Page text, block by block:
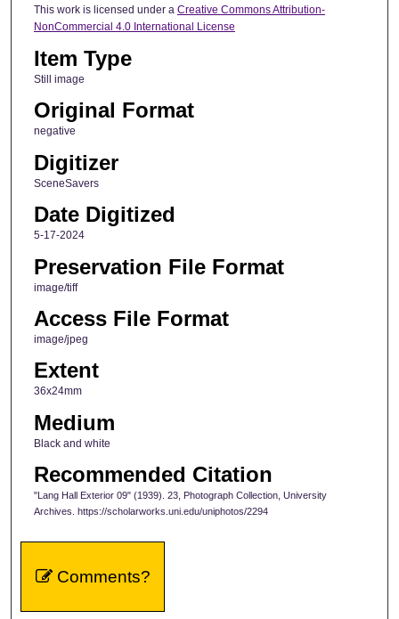
This work is licensed under a Creative Commons Attribution-
NonCommercial 4.0 International License
Item Type
Still image
Original Format
negative
Digitizer
SceneSavers
Date Digitized
5-17-2024
Preservation File Format
image/tiff
Access File Format
image/jpeg
Extent
36x24mm
Medium
Black and white
Recommended Citation
"Lang Hall Exterior 09" (1939). 23, Photograph Collection, University
Archives. https://scholarworks.uni.edu/uniphotos/2294
Comments?